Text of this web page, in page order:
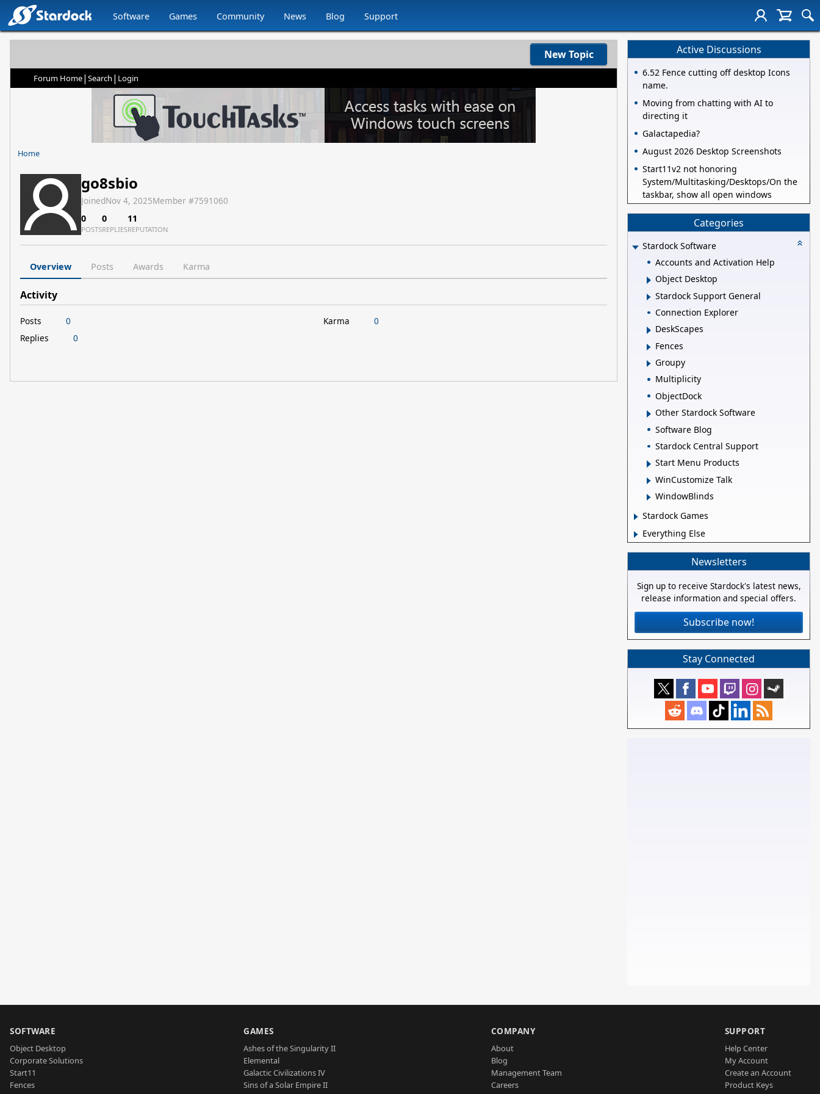
Software Games Community News Blog Support
New Topic
Forum Home| Search | Login
Home
go8sbio
JoinedNov 4, 2025Member #7591060
0
POSTS
0
REPLIES
11
REPUTATION
Overview Posts Awards Karma
Activity
Posts
0
Replies
0
Karma 0
Active Discussions
6.52 Fence cutting off desktop Icons
name.
Moving from chatting with AI to
directing it
Galactapedia?
August 2026 Desktop Screenshots
Start11v2 not honoring
System/Multitasking/Desktops/On the
taskbar, show all open windows
Categories
Stardock Software
Accounts and Activation Help
Object Desktop
Stardock Support General
Connection Explorer
DeskScapes
Fences
Groupy
Multiplicity
ObjectDock
Other Stardock Software
Software Blog
Stardock Central Support
Start Menu Products
WinCustomize Talk
WindowBlinds
Stardock Games
Everything Else
Newsletters
Sign up to receive Stardock's latest news,
release information and special offers.
Subscribe now!
Stay Connected
SOFTWARE
Object Desktop
Corporate Solutions
Start11
Fences
GAMES
Ashes of the Singularity II
Elemental
Galactic Civilizations IV
Sins of a Solar Empire II
COMPANY
About
Blog
Management Team
Careers
SUPPORT
Help Center
My Account
Create an Account
Product Keys